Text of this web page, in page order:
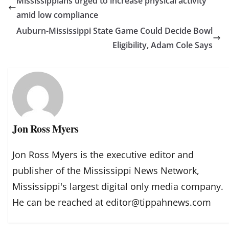
amid low compliance
Auburn-Mississippi State Game Could Decide Bowl
Eligibility, Adam Cole Says
Jon Ross Myers
Jon Ross Myers is the executive editor and
publisher of the Mississippi News Network,
Mississippi's largest digital only media company.
He can be reached at editor@tippahnews.com